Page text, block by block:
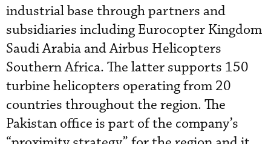
industrial base through partners and
subsidiaries including Eurocopter Kingdom
Saudi Arabia and Airbus Helicopters
Southern Africa. The latter supports 150
turbine helicopters operating from 20
countries throughout the region. The
Pakistan office is part of the company’s